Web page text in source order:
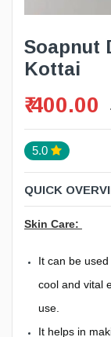
Soapnut
Kottai
₹ 400.00
5.0
QUICK
Skin Care:
It can be
cool and vital
use.
It helps in